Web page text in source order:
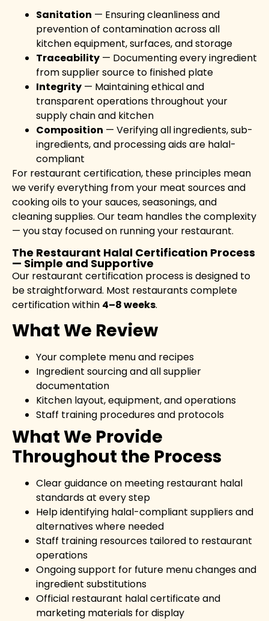
Sanitation — Ensuring cleanliness and
prevention of contamination across all
kitchen equipment, surfaces, and storage
Traceability — Documenting every ingredient
from supplier source to finished plate
Integrity — Maintaining ethical and
transparent operations throughout your
supply chain and kitchen
Composition — Verifying all ingredients, sub-
ingredients, and processing aids are halal-
compliant
For restaurant certification, these principles mean
we verify everything from your meat sources and
cooking oils to your sauces, seasonings, and
cleaning supplies. Our team handles the complexity
— you stay focused on running your restaurant.
The Restaurant Halal Certification Process
— Simple and Supportive
Our restaurant certification process is designed to
be straightforward. Most restaurants complete
certification within 4–8 weeks.
What We Review
Your complete menu and recipes
Ingredient sourcing and all supplier
documentation
Kitchen layout, equipment, and operations
Staff training procedures and protocols
What We Provide
Throughout the Process
Clear guidance on meeting restaurant halal
standards at every step
Help identifying halal-compliant suppliers and
alternatives where needed
Staff training resources tailored to restaurant
operations
Ongoing support for future menu changes and
ingredient substitutions
Official restaurant halal certificate and
marketing materials for display